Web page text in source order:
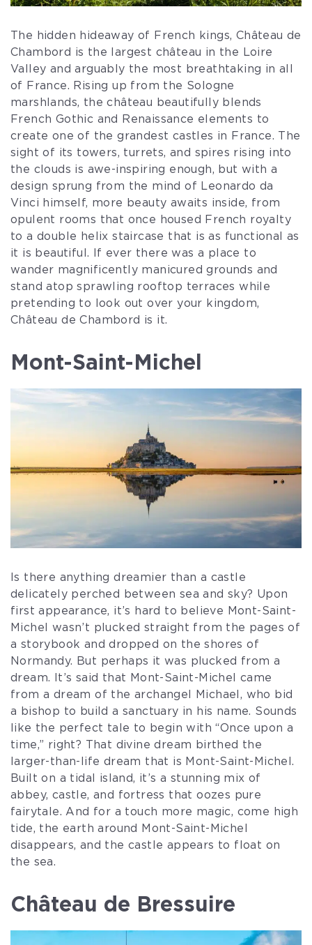
The hidden hideaway of French kings, Château de
Chambord is the largest château in the Loire
Valley and arguably the most breathtaking in all
of France. Rising up from the Sologne
marshlands, the château beautifully blends
French Gothic and Renaissance elements to
create one of the grandest castles in France. The
sight of its towers, turrets, and spires rising into
the clouds is awe-inspiring enough, but with a
design sprung from the mind of Leonardo da
Vinci himself, more beauty awaits inside, from
opulent rooms that once housed French royalty
to a double helix staircase that is as functional as
it is beautiful. If ever there was a place to
wander magnificently manicured grounds and
stand atop sprawling rooftop terraces while
pretending to look out over your kingdom,
Château de Chambord is it.
Mont-Saint-Michel
Is there anything dreamier than a castle
delicately perched between sea and sky? Upon
first appearance, it’s hard to believe Mont-Saint-
Michel wasn’t plucked straight from the pages of
a storybook and dropped on the shores of
Normandy. But perhaps it was plucked from a
dream. It’s said that Mont-Saint-Michel came
from a dream of the archangel Michael, who bid
a bishop to build a sanctuary in his name. Sounds
like the perfect tale to begin with “Once upon a
time,” right? That divine dream birthed the
larger-than-life dream that is Mont-Saint-Michel.
Built on a tidal island, it’s a stunning mix of
abbey, castle, and fortress that oozes pure
fairytale. And for a touch more magic, come high
tide, the earth around Mont-Saint-Michel
disappears, and the castle appears to float on
the sea.
Château de Bressuire